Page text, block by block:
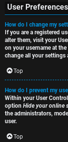
Q
User
How do I change my
If you are a registered
alter them, visit your
on your username at
change all your settings
Top
How do I prevent my
Within your User
option Hide your online
the administrators,
user.
Top
f
f
-
T
o
p
i
c